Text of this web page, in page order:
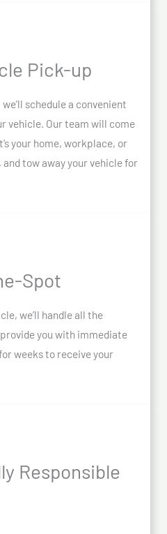
Pick-up
schedule a convenient
vehicle. Our team will come
your home, workplace, or
tow away your vehicle for
Spot
we’ll handle all the
you with immediate
weeks to receive your
Responsible